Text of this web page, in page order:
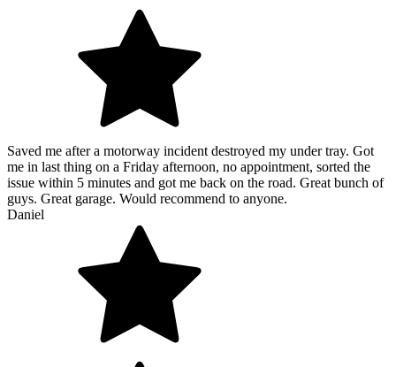
Saved me after a motorway incident destroyed my under tray. Got
me in last thing on a Friday afternoon, no appointment, sorted the
issue within 5 minutes and got me back on the road. Great bunch of
guys. Great garage. Would recommend to anyone.
Daniel